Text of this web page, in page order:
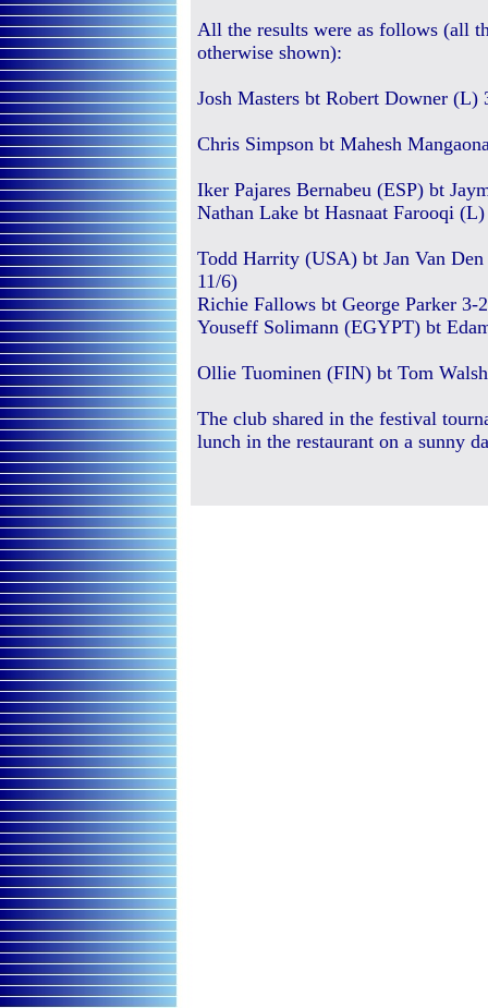
All the results were as follows (all
otherwise shown):
Josh Masters bt Robert Downer (L)
Chris Simpson bt Mahesh
Iker Pajares Bernabeu (ESP) bt
Nathan Lake bt Hasnaat Farooqi
Todd Harrity (USA) bt Jan Van
11/6)
Richie Fallows bt George Parker 3-
Youseff Solimann (EGYPT) bt
Ollie Tuominen (FIN) bt Tom
The club shared in the festival
lunch in the restaurant on a sunny